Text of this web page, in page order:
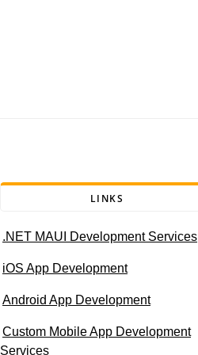
LINKS
.NET MAUI Development Services
iOS App Development
Android App Development
Custom Mobile App Development
Services